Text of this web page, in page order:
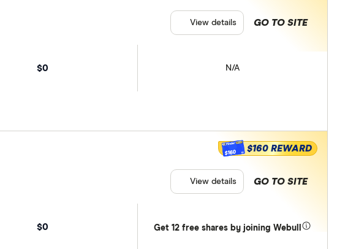
$0 N/A
GO TO SITE
View details
$0 Get 12 free shares by joining Webull
$160 $160 REWARD
GO TO SITE
View details